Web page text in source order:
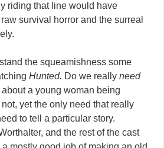
riding that line would have
survival horror and the surreal
the squeamishness some
Hunted. Do we really need
about a young woman being
yet the only need that really
to tell a particular story.
and the rest of the cast